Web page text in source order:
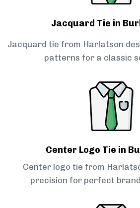
Jacquard Tie in
Jacquard tie from Harlatson
patterns for a classic
Center Logo Tie in
Center logo tie from
precision for perfect